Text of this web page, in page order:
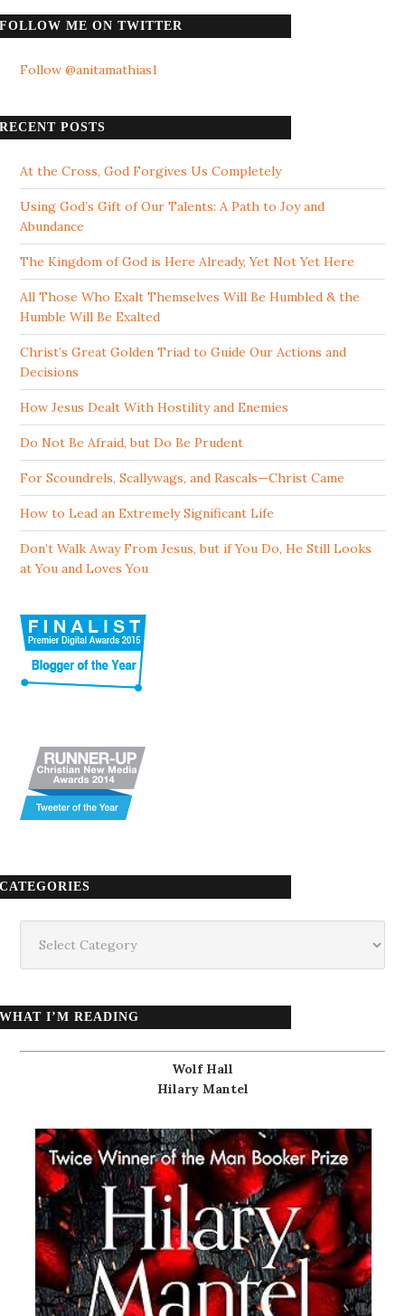
FOLLOW ME ON TWITTER
Follow @anitamathias1
RECENT POSTS
At the Cross, God Forgives Us Completely
Using God’s Gift of Our Talents: A Path to Joy and
Abundance
The Kingdom of God is Here Already, Yet Not Yet Here
All Those Who Exalt Themselves Will Be Humbled & the
Humble Will Be Exalted
Christ’s Great Golden Triad to Guide Our Actions and
Decisions
How Jesus Dealt With Hostility and Enemies
Do Not Be Afraid, but Do Be Prudent
For Scoundrels, Scallywags, and Rascals—Christ Came
How to Lead an Extremely Significant Life
Don’t Walk Away From Jesus, but if You Do, He Still Looks
at You and Loves You
CATEGORIES
WHAT I’M READING
Wolf Hall
Hilary Mantel